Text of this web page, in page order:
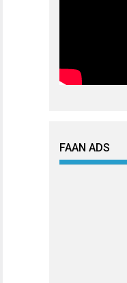
FAAN ADS